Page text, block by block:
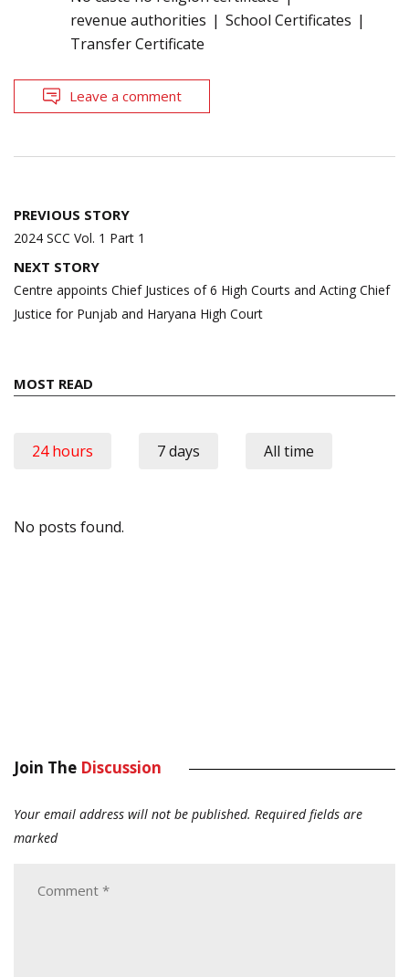
revenue authorities
School Certificates
Transfer Certificate
Leave a comment
Post
navigation
PREVIOUS STORY
2024 SCC Vol. 1 Part 1
NEXT STORY
Centre appoints Chief Justices of 6 High Courts and Acting Chief
Justice for Punjab and Haryana High Court
MOST READ
24 hours 7 days All time
No posts found.
Join The Discussion
Your email address will not be published. Required fields are
marked